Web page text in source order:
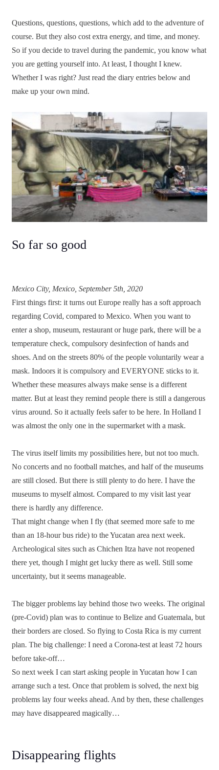
Questions, questions, questions, which add to the adventure of
course. But they also cost extra energy, and time, and money.
So if you decide to travel during the pandemic, you know what
you are getting yourself into. At least, I thought I knew.
Whether I was right? Just read the diary entries below and
make up your own mind.
So far so good
Mexico City, Mexico, September 5th, 2020
First things first: it turns out Europe really has a soft approach
regarding Covid, compared to Mexico. When you want to
enter a shop, museum, restaurant or huge park, there will be a
temperature check, compulsory desinfection of hands and
shoes. And on the streets 80% of the people voluntarily wear a
mask. Indoors it is compulsory and EVERYONE sticks to it.
Whether these measures always make sense is a different
matter. But at least they remind people there is still a dangerous
virus around. So it actually feels safer to be here. In Holland I
was almost the only one in the supermarket with a mask.
The virus itself limits my possibilities here, but not too much.
No concerts and no football matches, and half of the museums
are still closed. But there is still plenty to do here. I have the
museums to myself almost. Compared to my visit last year
there is hardly any difference.
That might change when I fly (that seemed more safe to me
than an 18-hour bus ride) to the Yucatan area next week.
Archeological sites such as Chichen Itza have not reopened
there yet, though I might get lucky there as well. Still some
uncertainty, but it seems manageable.
The bigger problems lay behind those two weeks. The original
(pre-Covid) plan was to continue to Belize and Guatemala, but
their borders are closed. So flying to Costa Rica is my current
plan. The big challenge: I need a Corona-test at least 72 hours
before take-off…
So next week I can start asking people in Yucatan how I can
arrange such a test. Once that problem is solved, the next big
problems lay four weeks ahead. And by then, these challenges
may have disappeared magically…
Disappearing flights